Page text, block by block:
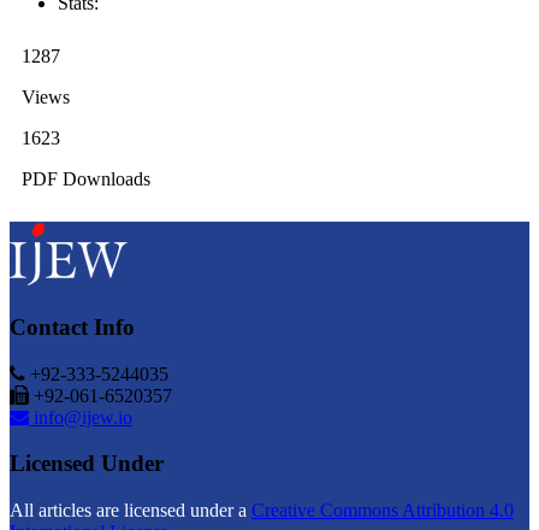
1287
Views
1623
PDF Downloads
Contact Info
+92-333-5244035
+92-061-6520357
info@ijew.io
Licensed Under
All articles are licensed under a Creative Commons Attribution 4.0